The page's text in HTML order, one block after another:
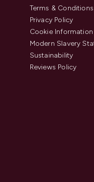
Terms & Conditions
Privacy Policy
Cookie Information
Modern Slavery
Sustainability
Reviews Policy